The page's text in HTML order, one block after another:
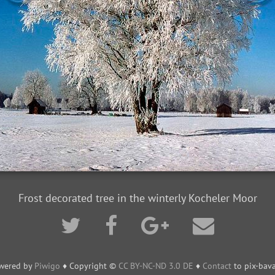
Frost decorated tree in the winterly Kocheler Moor
by Piwigo ♦ Copyright © CC BY-NC-ND 3.0 DE ♦ Contact to pix-